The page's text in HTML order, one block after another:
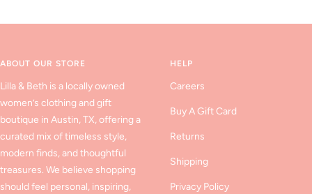
ABOUT OUR STORE
Lilla & Beth is a locally owned
women’s clothing and gift
boutique in Austin, TX, offering a
curated mix of timeless style,
modern finds, and thoughtful
treasures. We believe shopping
should feel personal, inspiring,
HELP
Careers
Buy A Gift Card
Returns
Shipping
Privacy Policy